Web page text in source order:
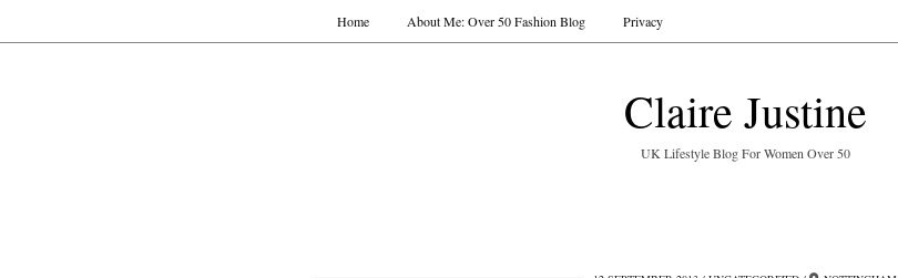
Claire Justine
UK Lifestyle Blog For Women Over 50
Home About Me: Over 50 Fashion Blog Privacy